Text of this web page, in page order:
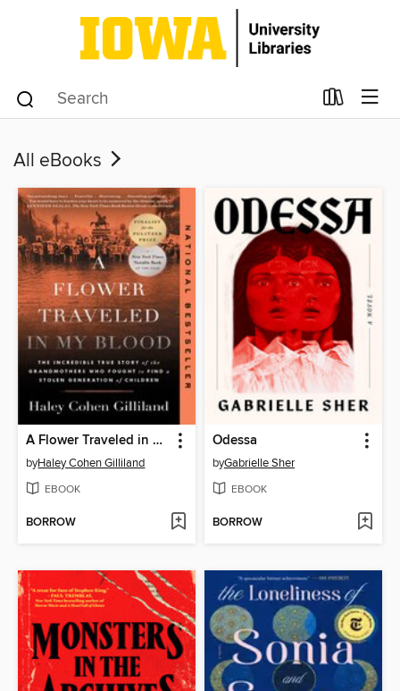
All eBooks
A Flower Traveled in My Blood
byHaley Cohen Gilliland
EBOOK
BORROW
Odessa
byGabrielle Sher
EBOOK
BORROW